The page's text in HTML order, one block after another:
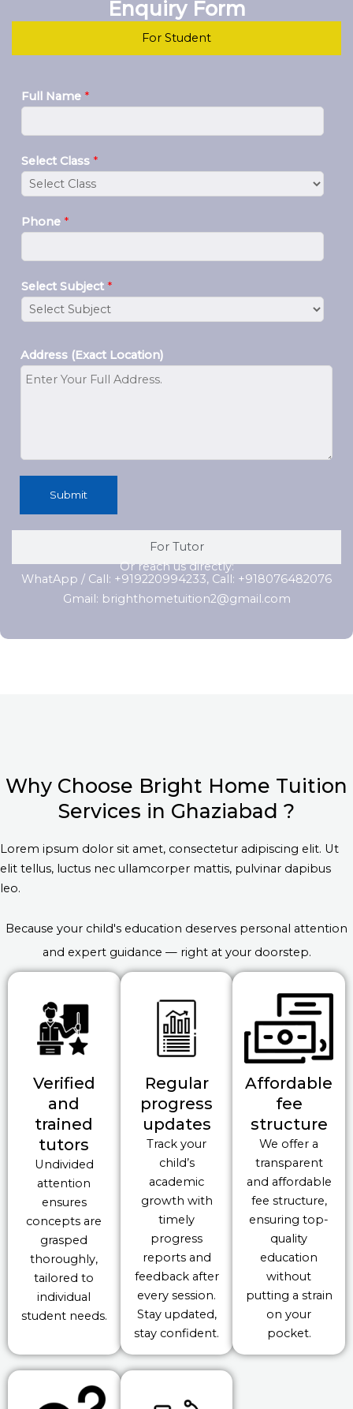
Enquiry Form
For Student
For Tutor
Full Name *
Select Class *
Phone *
Select Subject *
Address (Exact Location)
Submit
Or reach us directly:
WhatApp / Call: +919220994233, Call: +918076482076
Gmail: brighthometuition2@gmail.com
Why Choose Bright Home Tuition
Services in Ghaziabad ?
Lorem ipsum dolor sit amet, consectetur adipiscing elit. Ut
elit tellus, luctus nec ullamcorper mattis, pulvinar dapibus
leo.
Because your child's education deserves personal attention
and expert guidance — right at your doorstep.
Verified
and
trained
tutors
Undivided
attention
ensures
concepts are
grasped
thoroughly,
tailored to
individual
student needs.
Regular
progress
updates
Track your
child’s
academic
growth with
timely
progress
reports and
feedback after
every session.
Stay updated,
stay confident.
Affordable
fee
structure
We offer a
transparent
and affordable
fee structure,
ensuring top-
quality
education
without
putting a strain
on your
pocket.